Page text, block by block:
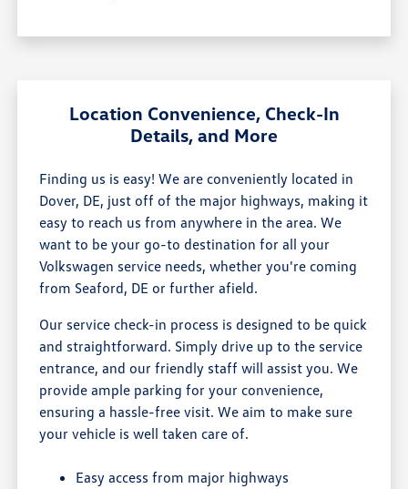
Location Convenience, Check-In
Details, and More
Finding us is easy! We are conveniently located in
Dover, DE, just off of the major highways, making it
easy to reach us from anywhere in the area. We
want to be your go-to destination for all your
Volkswagen service needs, whether you're coming
from Seaford, DE or further afield.
Our service check-in process is designed to be quick
and straightforward. Simply drive up to the service
entrance, and our friendly staff will assist you. We
provide ample parking for your convenience,
ensuring a hassle-free visit. We aim to make sure
your vehicle is well taken care of.
Easy access from major highways